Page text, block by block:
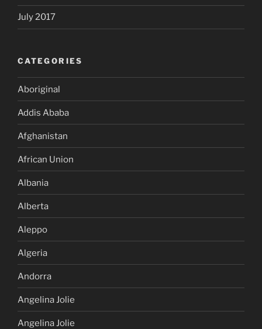
July 2017
CATEGORIES
Aboriginal
Addis Ababa
Afghanistan
African Union
Albania
Alberta
Aleppo
Algeria
Andorra
Angelina Jolie
Angelina Jolie